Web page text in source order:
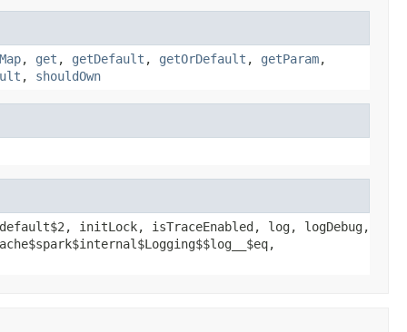
, get , getDefault , getOrDefault , getParam,
, shouldOwn
initLock, isTraceEnabled, log, logDebug,